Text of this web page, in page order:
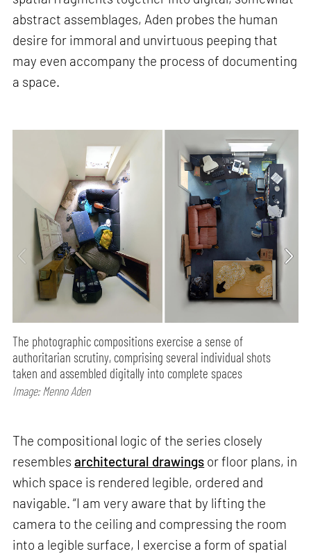
abstract assemblages, Aden probes the human
desire for immoral and unvirtuous peeping that
may even accompany the process of documenting
a space.
The photographic compositions exercise a sense of
authoritarian scrutiny, comprising several individual shots
taken and assembled digitally into complete spaces
Image: Menno Aden
The compositional logic of the series closely
resemblesarchitectural drawings or floor plans, in
which space is rendered legible, ordered and
navigable. “I am very aware that by lifting the
camera to the ceiling and compressing the room
into a legible surface, I exercise a form of spatial